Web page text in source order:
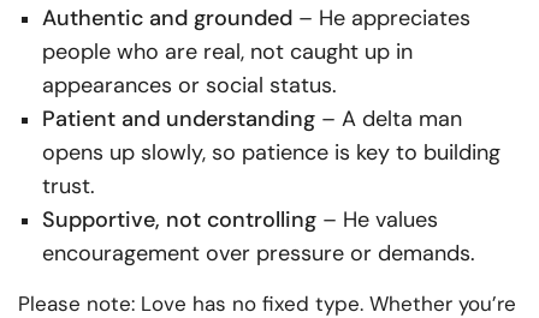
Authentic and grounded – He appreciates
people who are real, not caught up in
appearances or social status.
Patient and understanding – A delta man
opens up slowly, so patience is key to building
trust.
Supportive, not controlling – He values
encouragement over pressure or demands.
Please note: Love has no fixed type. Whether you’re